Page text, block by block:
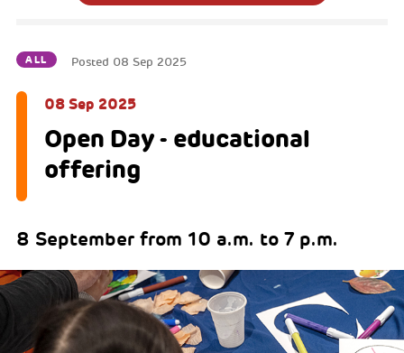
ALL Posted 08 Sep 2025
08 Sep 2025
Open Day - educational
offering
8 September from 10 a.m. to 7 p.m.